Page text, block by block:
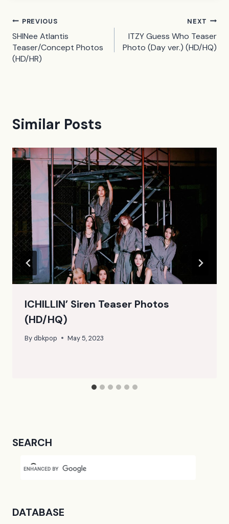
Post
navigation
PREVIOUS
SHINee Atlantis
Teaser/Concept Photos
(HD/HR)
NEXT
ITZY Guess Who Teaser
Photo (Day ver.) (HD/HQ)
Similar Posts
ICHILLIN’ Siren Teaser Photos
(HD/HQ)
Bydbkpop May 5, 2023
SEARCH
DATABASE